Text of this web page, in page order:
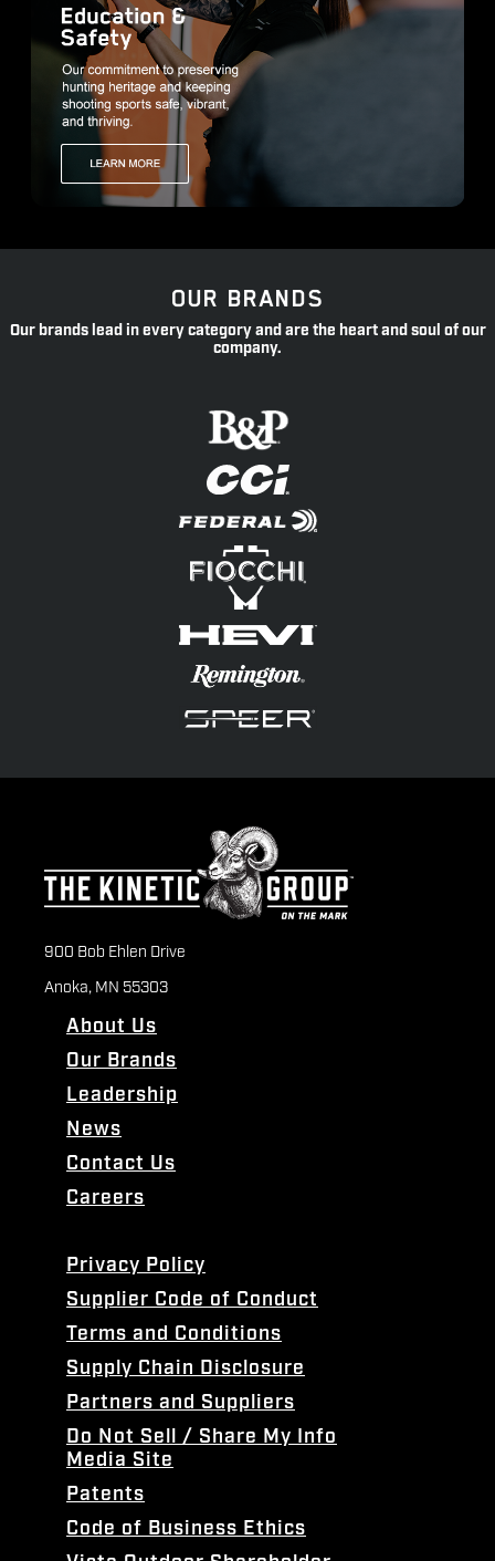
OUR BRANDS
Our brands lead in every category and are the heart and soul of our
company.
900 Bob Ehlen Drive
Anoka, MN 55303
About Us
Our Brands
Leadership
News
Contact Us
Careers
Privacy Policy
Supplier Code of Conduct
Terms and Conditions
Supply Chain Disclosure
Partners and Suppliers
Do Not Sell / Share My Info
Media Site
Patents
Code of Business Ethics